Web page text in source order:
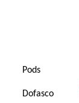
Pods
Dofasco